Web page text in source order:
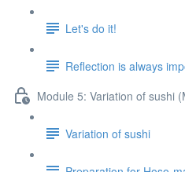
Let's do it!
Reflection is always
Module 5: Variation of sushi
Variation of sushi